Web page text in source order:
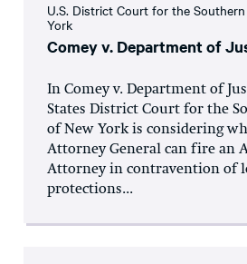
U.S. District Court for the
York
Comey v. Department of
In Comey v. Department of
States District Court for the
of New York is considering
Attorney General can fire an
Attorney in contravention of
protections...